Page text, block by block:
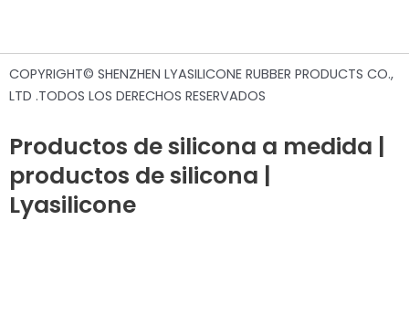
COPYRIGHT© SHENZHEN LYASILICONE RUBBER PRODUCTS CO.,
LTD .TODOS LOS DERECHOS RESERVADOS
Productos de silicona a medida |
productos de silicona |
Lyasilicone